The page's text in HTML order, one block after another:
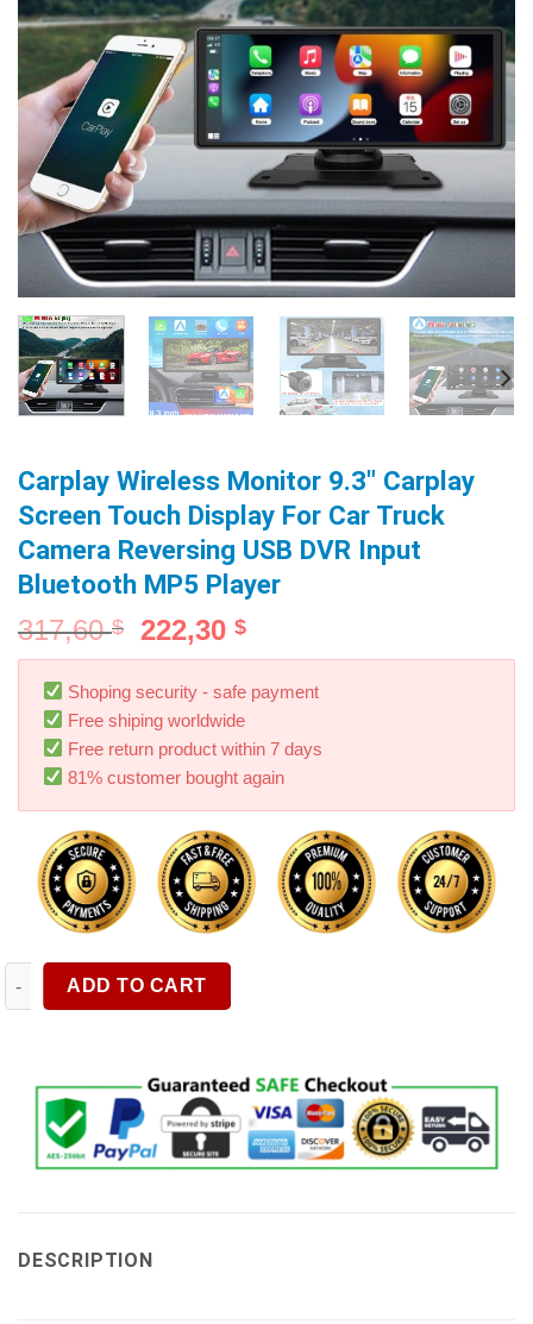
Carplay Wireless Monitor 9.3″ Carplay
Screen Touch Display For Car Truck
Camera Reversing USB DVR Input
Bluetooth MP5 Player
317,60$ 222,30$
Shoping security - safe payment
Free shiping worldwide
Free return product within 7 days
81% customer bought again
Carplay Wireless Monitor 9.3" Carplay Screen Touch Display
ADD TO CART
DESCRIPTION